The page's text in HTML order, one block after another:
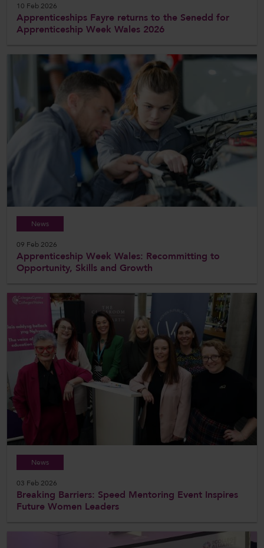
10 Feb 2026
Apprenticeships Fayre returns to the Senedd for
Apprenticeship Week Wales 2026
News
09 Feb 2026
Apprenticeship Week Wales: Recommitting to
Opportunity, Skills and Growth
News
03 Feb 2026
Breaking Barriers: Speed Mentoring Event Inspires
Future Women Leaders